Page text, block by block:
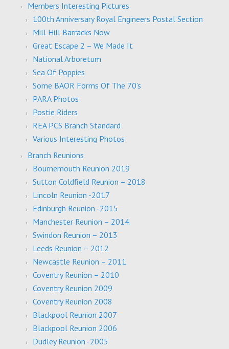
Members Interesting Pictures
100th Anniversary Royal Engineers Postal Section
Mill Hill Barracks Now
Great Escape 2 – We Made It
National Arboretum
Sea Of Poppies
Some BAOR Forms Of The 70’s
PARA Photos
Postie Riders
REA PCS Branch Standard
Various Interesting Photos
Branch Reunions
Bournemouth Reunion 2019
Sutton Coldfield Reunion – 2018
Lincoln Reunion -2017
Edinburgh Reunion -2015
Manchester Reunion – 2014
Swindon Reunion – 2013
Leeds Reunion – 2012
Newcastle Reunion – 2011
Coventry Reunion – 2010
Coventry Reunion 2009
Coventry Reunion 2008
Blackpool Reunion 2007
Blackpool Reunion 2006
Dudley Reunion -2005